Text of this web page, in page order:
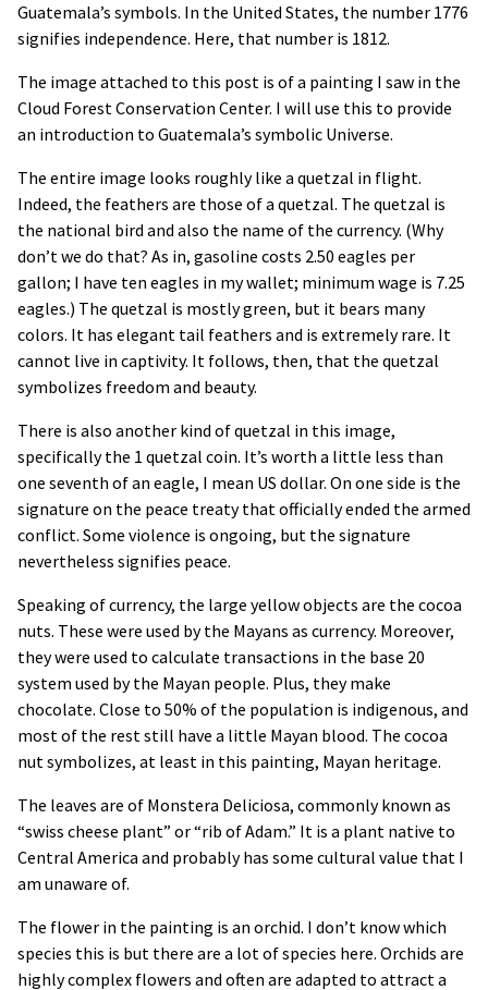
Guatemala’s symbols. In the United States, the number 1776
signifies independence. Here, that number is 1812.
The image attached to this post is of a painting I saw in the
Cloud Forest Conservation Center. I will use this to provide
an introduction to Guatemala’s symbolic Universe.
The entire image looks roughly like a quetzal in flight.
Indeed, the feathers are those of a quetzal. The quetzal is
the national bird and also the name of the currency. (Why
don’t we do that? As in, gasoline costs 2.50 eagles per
gallon; I have ten eagles in my wallet; minimum wage is 7.25
eagles.) The quetzal is mostly green, but it bears many
colors. It has elegant tail feathers and is extremely rare. It
cannot live in captivity. It follows, then, that the quetzal
symbolizes freedom and beauty.
There is also another kind of quetzal in this image,
specifically the 1 quetzal coin. It’s worth a little less than
one seventh of an eagle, I mean US dollar. On one side is the
signature on the peace treaty that officially ended the armed
conflict. Some violence is ongoing, but the signature
nevertheless signifies peace.
Speaking of currency, the large yellow objects are the cocoa
nuts. These were used by the Mayans as currency. Moreover,
they were used to calculate transactions in the base 20
system used by the Mayan people. Plus, they make
chocolate. Close to 50% of the population is indigenous, and
most of the rest still have a little Mayan blood. The cocoa
nut symbolizes, at least in this painting, Mayan heritage.
The leaves are of Monstera Deliciosa, commonly known as
“swiss cheese plant” or “rib of Adam.” It is a plant native to
Central America and probably has some cultural value that I
am unaware of.
The flower in the painting is an orchid. I don’t know which
species this is but there are a lot of species here. Orchids are
highly complex flowers and often are adapted to attract a